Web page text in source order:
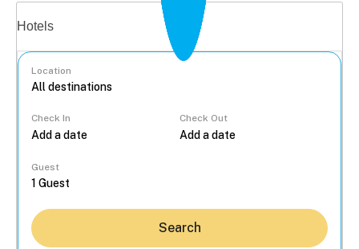
Hotels
Location
Check In Check Out
Guest
Search